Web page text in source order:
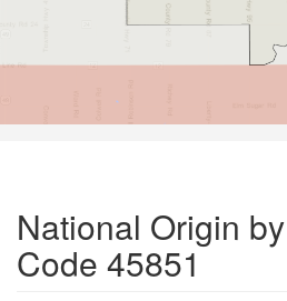
National Origin
Code 45851